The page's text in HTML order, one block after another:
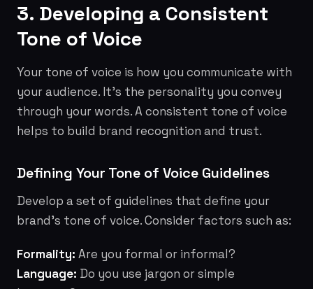
3. Developing a Consistent
Tone of Voice
Your tone of voice is how you communicate with
your audience. It's the personality you convey
through your words. A consistent tone of voice
helps to build brand recognition and trust.
Defining Your Tone of Voice Guidelines
Develop a set of guidelines that define your
brand's tone of voice. Consider factors such as:
Formality: Are you formal or informal?
Language: Do you use jargon or simple